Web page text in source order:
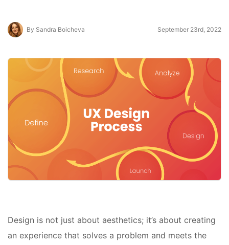
By Sandra Boicheva September 23rd, 2022
Design is not just about aesthetics; it’s about creating
an experience that solves a problem and meets the